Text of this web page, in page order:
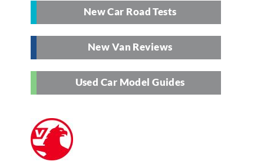
New Car Road Tests
New Van Reviews
Used Car Model Guides